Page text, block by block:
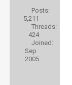
Posts:
5,211
Threads:
424
Joined:
Sep
2005